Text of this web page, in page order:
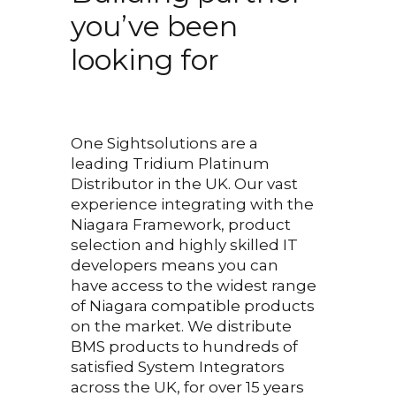
interest or concentration.
Greg’s knowledge is fantastic
and any question posed was
Final Exam.
The most trying BMS course
exam I have taken. Not only
does it allow you to show
what you have learnt, it
encourages you to learn
whilst doing it as the
questions are posed to assist
with further thinking. It is not
a repetition of the weeks
you’ve been
looking for
One Sightsolutions are a
leading Tridium Platinum
Distributor in the UK. Our vast
experience integrating with the
Niagara Framework, product
selection and highly skilled IT
developers means you can
have access to the widest range
of Niagara compatible products
on the market. We distribute
BMS products to hundreds of
satisfied System Integrators
across the UK, for over 15 years